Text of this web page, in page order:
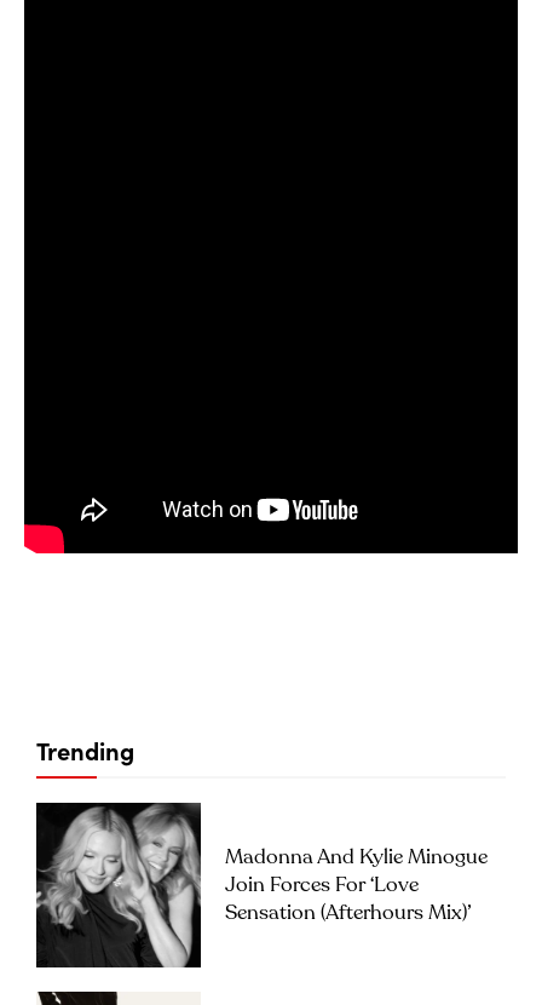
Trending
Madonna And Kylie Minogue
Join Forces For ‘Love
Sensation (Afterhours Mix)’